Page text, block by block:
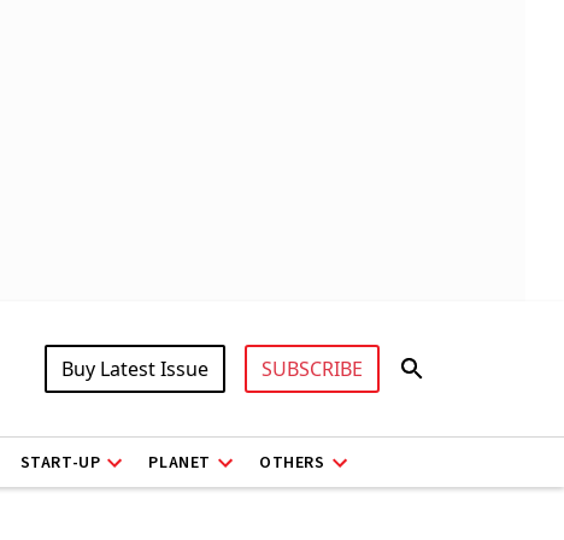
Buy Latest Issue SUBSCRIBE
START-UP PLANET OTHERS